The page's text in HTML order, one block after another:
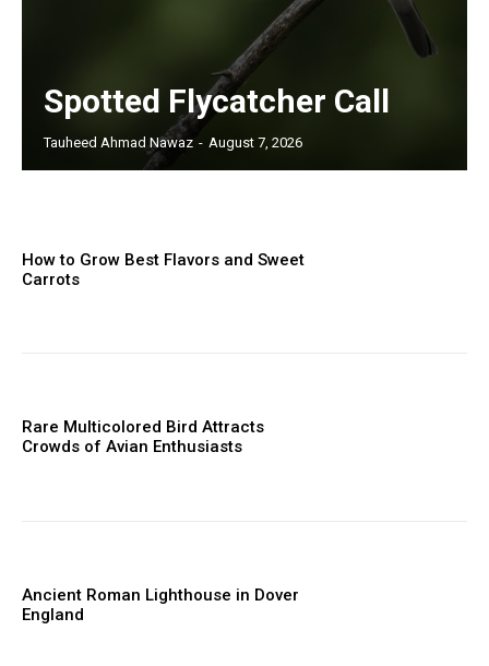
Spotted Flycatcher Call
Tauheed Ahmad Nawaz - August 7, 2026
How to Grow Best Flavors and Sweet
Carrots
Rare Multicolored Bird Attracts
Crowds of Avian Enthusiasts
Ancient Roman Lighthouse in Dover
England